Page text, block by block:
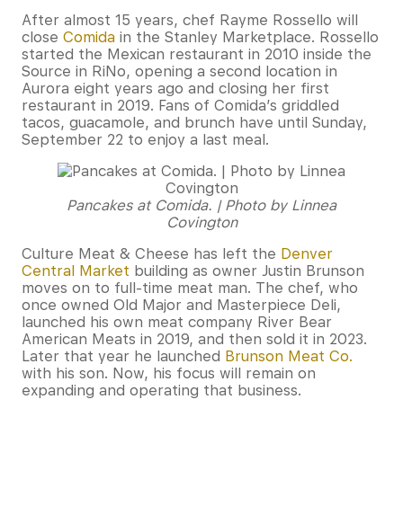
After almost 15 years, chef Rayme Rossello will
close Comida in the Stanley Marketplace. Rossello
started the Mexican restaurant in 2010 inside the
Source in RiNo, opening a second location in
Aurora eight years ago and closing her first
restaurant in 2019. Fans of Comida’s griddled
tacos, guacamole, and brunch have until Sunday,
September 22 to enjoy a last meal.
Pancakes at Comida. | Photo by Linnea
Covington
Culture Meat & Cheese has left the Denver
Central Market building as owner Justin Brunson
moves on to full-time meat man. The chef, who
once owned Old Major and Masterpiece Deli,
launched his own meat company River Bear
American Meats in 2019, and then sold it in 2023.
Later that year he launched Brunson Meat Co.
with his son. Now, his focus will remain on
expanding and operating that business.